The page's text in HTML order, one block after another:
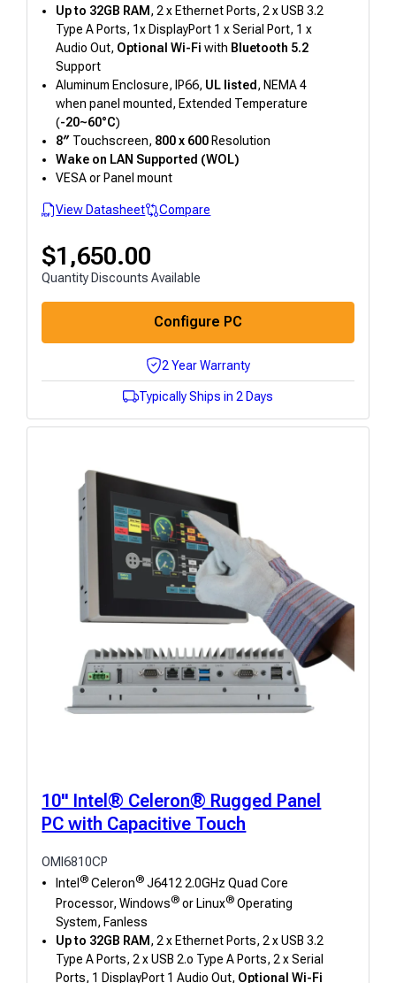
Up to 32GB RAM, 2 x Ethernet Ports, 2 x USB 3.2
Type A Ports, 1x DisplayPort 1 x Serial Port, 1 x
Audio Out, Optional Wi-Fi with Bluetooth 5.2
Support
Aluminum Enclosure, IP66, UL listed, NEMA 4
when panel mounted, Extended Temperature
(-20~60°C)
8″Touchscreen, 800 x 600Resolution
Wake on LAN Supported (WOL)
VESA or Panel mount
View Datasheet Compare
$1,650.00
Quantity Discounts Available
Configure PC
2 Year Warranty
Typically Ships in 2 Days
10" Intel® Celeron® Rugged Panel
PC with Capacitive Touch
OMI6810CP
Intel® Celeron® J6412 2.0GHz Quad Core
Processor, Windows®or Linux®Operating
System, Fanless
Up to 32GB RAM , 2 x Ethernet Ports, 2 x USB 3.2
Type A Ports, 2 x USB 2.o Type A Ports, 2 x Serial
Ports, 1 DisplayPort 1 Audio Out, Optional Wi-Fi